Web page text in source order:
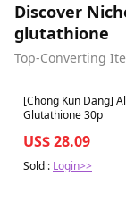
Discover
glutathione
Top-Converting
Best in 7 days
[Chong Kun Dang]
Glutathione 30p
US$ 28.09
Sold : Login>>